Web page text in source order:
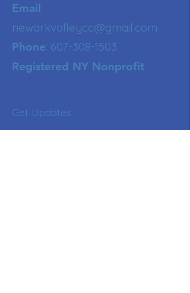
Email:
newarkvalleycc@gmail.com
Phone: 607-308-1503
Registered NY Nonprofit
Get Updates